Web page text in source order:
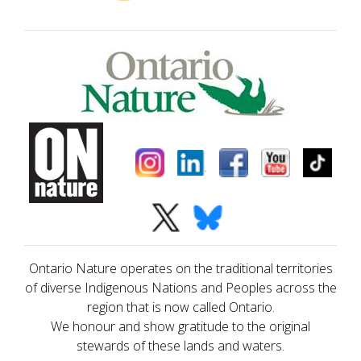
Ontario Nature operates on the traditional territories
of diverse Indigenous Nations and Peoples across the
region that is now called Ontario.
We honour and show gratitude to the original
stewards of these lands and waters.